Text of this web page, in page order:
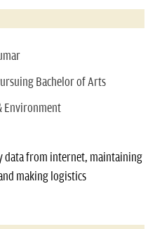
Bachelor of Arts
Environment
data from internet, maintaining
making logistics